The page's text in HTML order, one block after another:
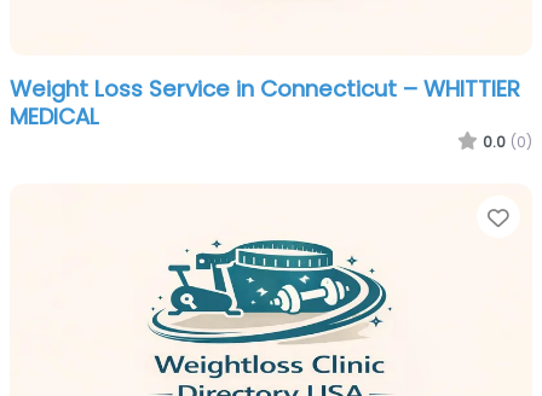
Weight Loss Service in Connecticut – WHITTIER
MEDICAL
0.0 (0)